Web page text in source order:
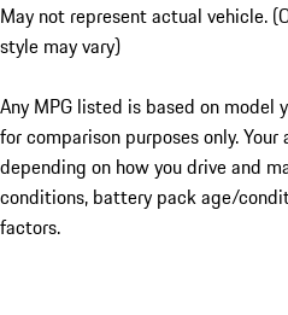
May not represent actual vehicle.
style may vary)
Any MPG listed is based on model
for comparison purposes only.
depending on how you drive and
conditions, battery pack age/
factors.